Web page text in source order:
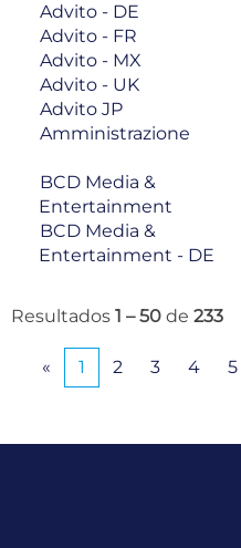
Advito - DE
Advito - FR
Advito - MX
Advito - UK
Advito JP
Amministrazione
BCD Media &
Entertainment
BCD Media &
Entertainment - DE
Resultados 1 – 50 de 233
« 1 2 3 4 5